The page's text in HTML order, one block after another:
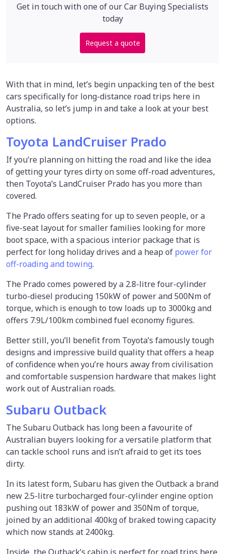
Get in touch with one of our Car Buying Specialists
today
Request a quote
With that in mind, let’s begin unpacking ten of the best
cars specifically for long-distance road trips here in
Australia, so let’s jump in and take a look at your best
options.
Toyota LandCruiser Prado
If you’re planning on hitting the road and like the idea
of getting your tyres dirty on some off-road adventures,
then Toyota’s LandCruiser Prado has you more than
covered.
The Prado offers seating for up to seven people, or a
five-seat layout for smaller families looking for more
boot space, with a spacious interior package that is
perfect for long holiday drives and a heap of power for
off-roading and towing.
The Prado comes powered by a 2.8-litre four-cylinder
turbo-diesel producing 150kW of power and 500Nm of
torque, which is enough to tow loads up to 3000kg and
offers 7.9L/100km combined fuel economy figures.
Better still, you’ll benefit from Toyota’s famously tough
designs and impressive build quality that offers a heap
of confidence when you’re hours away from civilisation
and comfortable suspension hardware that makes light
work out of Australian roads.
Subaru Outback
The Subaru Outback has long been a favourite of
Australian buyers looking for a versatile platform that
can tackle school runs and isn’t afraid to get its toes
dirty.
In its latest form, Subaru has given the Outback a brand
new 2.5-litre turbocharged four-cylinder engine option
pushing out 183kW of power and 350Nm of torque,
joined by an additional 400kg of braked towing capacity
which now stands at 2400kg.
Inside, the Outback’s cabin is perfect for road trips here